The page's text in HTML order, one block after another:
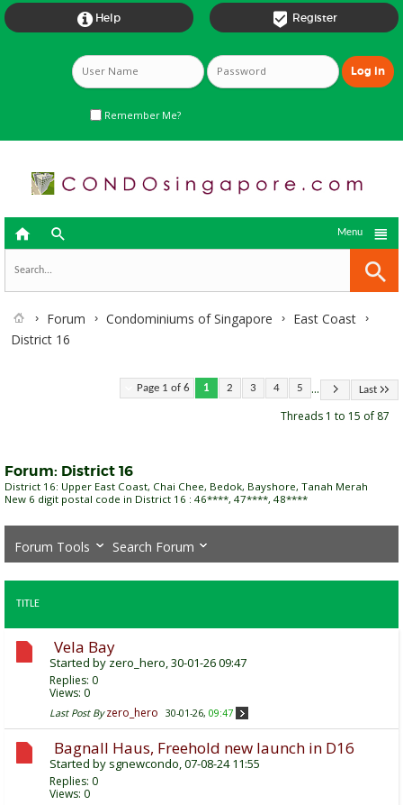
 Register
 Help
Remember Me?
  
Menu
Forum Condominiums of Singapore
East Coast
District 16
Page 1 of 6 1 2 3 4 5 ... Last
Threads 1 to 15 of 87
Forum: District 16
District 16: Upper East Coast, Chai Chee, Bedok, Bayshore, Tanah Merah
New 6 digit postal code in District 16 : 46****, 47****, 48****
Forum Tools Search Forum
TITLE
Vela Bay
Started by zero_hero, 30-01-26 09:47
Replies: 0
Views: 0
Last Post By zero_hero 30-01-26, 09:47
Bagnall Haus, Freehold new launch in D16
Started by sgnewcondo, 07-08-24 11:55
Replies: 0
Views: 0